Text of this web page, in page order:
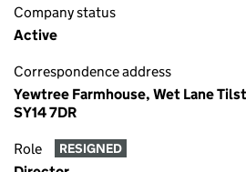
Company status
Active
Correspondence address
Yewtree Farmhouse, Wet Lane
SY14 7DR
Role RESIGNED